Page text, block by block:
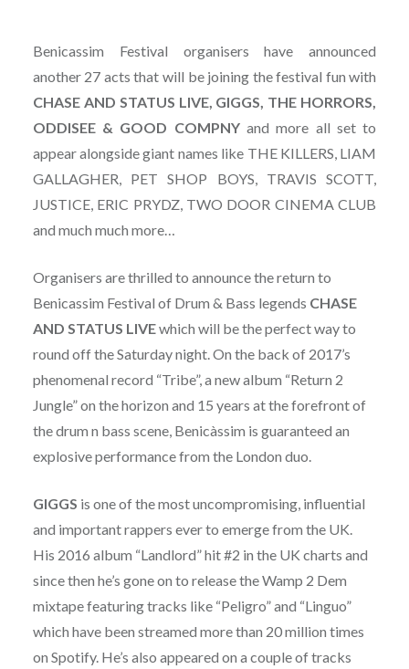
Benicassim Festival organisers have announced
another 27 acts that will be joining the festival fun with
CHASE AND STATUS LIVE, GIGGS, THE HORRORS,
ODDISEE & GOOD COMPNYand more all set to
appear alongside giant names like THE KILLERS, LIAM
GALLAGHER, PET SHOP BOYS, TRAVIS SCOTT,
JUSTICE, ERIC PRYDZ, TWO DOOR CINEMA CLUB
and much much more…
Organisers are thrilled to announce the return to
Benicassim Festival of Drum & Bass legends CHASE
AND STATUS LIVEwhich will be the perfect way to
round off the Saturday night. On the back of 2017’s
phenomenal record “Tribe”, a new album “Return 2
Jungle” on the horizon and 15 years at the forefront of
the drum n bass scene, Benicàssim is guaranteed an
explosive performance from the London duo.
GIGGS is one of the most uncompromising, influential
and important rappers ever to emerge from the UK.
His 2016 album “Landlord” hit #2 in the UK charts and
since then he’s gone on to release the Wamp 2 Dem
mixtape featuring tracks like “Peligro” and “Linguo”
which have been streamed more than 20 million times
on Spotify. He’s also appeared on a couple of tracks